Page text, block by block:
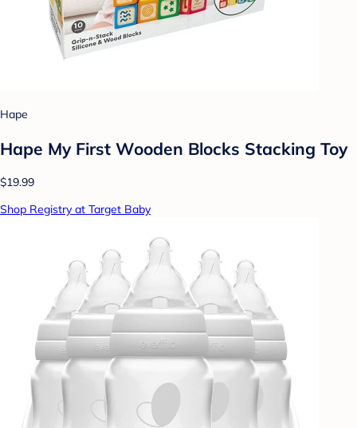
Hape
Hape My First Wooden Blocks Stacking Toy
$19.99
Shop Registry at Target Baby